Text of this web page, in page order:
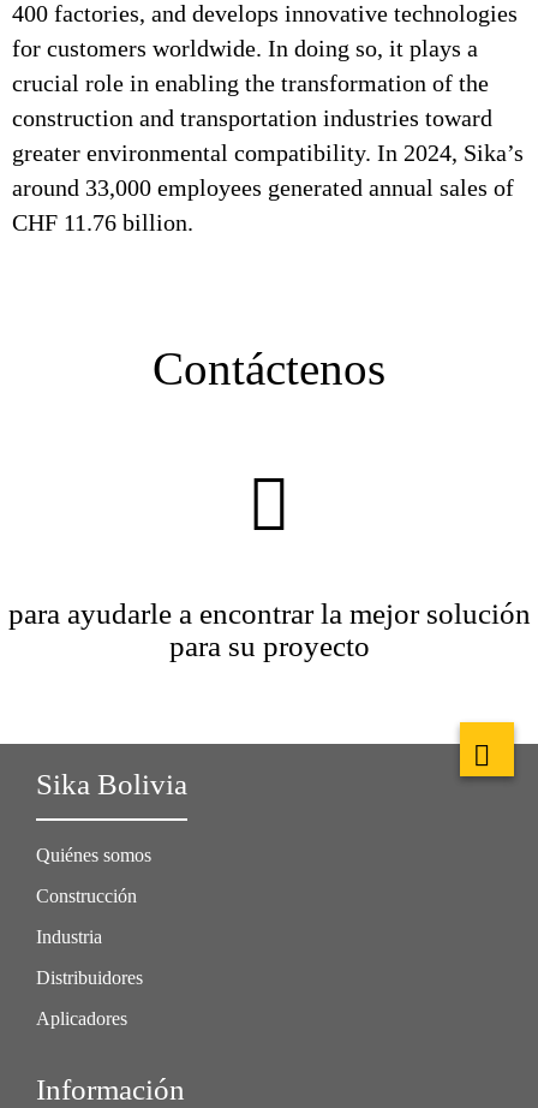
400 factories, and develops innovative technologies
for customers worldwide. In doing so, it plays a
crucial role in enabling the transformation of the
construction and transportation industries toward
greater environmental compatibility. In 2024, Sika’s
around 33,000 employees generated annual sales of
CHF 11.76 billion.
Contáctenos
para ayudarle a encontrar la mejor solución
para su proyecto
Sika Bolivia
Quiénes somos
Construcción
Industria
Distribuidores
Aplicadores
Información